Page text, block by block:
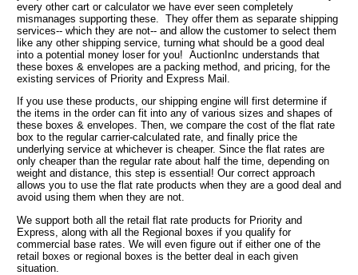
every other cart or calculator we have ever seen completely
mismanages supporting these. They offer them as separate shipping
services-- which they are not-- and allow the customer to select them
like any other shipping service, turning what should be a good deal
into a potential money loser for you! AuctionInc understands that
these boxes & envelopes are a packing method, and pricing, for the
existing services of Priority and Express Mail.
If you use these products, our shipping engine will first determine if
the items in the order can fit into any of various sizes and shapes of
these boxes & envelopes. Then, we compare the cost of the flat rate
box to the regular carrier-calculated rate, and finally price the
underlying service at whichever is cheaper. Since the flat rates are
only cheaper than the regular rate about half the time, depending on
weight and distance, this step is essential! Our correct approach
allows you to use the flat rate products when they are a good deal and
avoid using them when they are not.
We support both all the retail flat rate products for Priority and
Express, along with all the Regional boxes if you qualify for
commercial base rates. We will even figure out if either one of the
retail boxes or regional boxes is the better deal in each given
situation.